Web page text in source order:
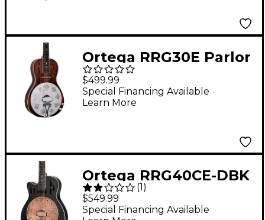
Ortega RRG30E Parlor
Acoustic-Electric
Resonator Guitar
Whiskey Burst
$499.99
Special Financing Available
Learn More
Ortega RRG40CE-DBK
Left-Handed Concert
Cutaway Acoustic-
(1 )
$549.99
Special Financing Available